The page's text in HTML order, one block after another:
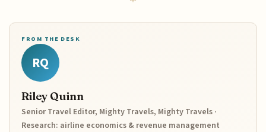
FROM THE DESK
RQ
Riley Quinn
Senior Travel Editor, Mighty Travels, Mighty Travels ·
Research: airline economics & revenue management